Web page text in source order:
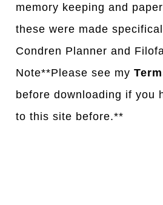
memory keeping and
these were made
Condren Planner and
Note**Please see my
before downloading if you
to this site before.**